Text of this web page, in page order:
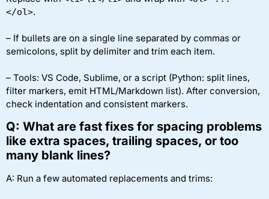
</ol>.
– If bullets are on a single line separated by commas or
semicolons, split by delimiter and trim each item.
– Tools: VS Code, Sublime, or a script (Python: split lines,
filter markers, emit HTML/Markdown list). After conversion,
check indentation and consistent markers.
Q: What are fast fixes for spacing problems
like extra spaces, trailing spaces, or too
many blank lines?
A: Run a few automated replacements and trims: